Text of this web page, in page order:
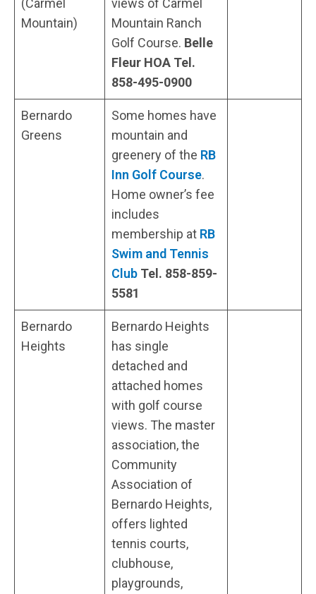
(Carmel
Mountain)
views of Carmel
Mountain Ranch
Golf Course. Belle
Fleur HOA Tel.
858-495-0900
Bernardo
Greens
Some homes have
mountain and
greenery of the RB
Inn Golf Course.
Home owner’s fee
includes
membership at RB
Swim and Tennis
Club Tel. 858-859-
5581
Bernardo
Heights
Bernardo Heights
has single
detached and
attached homes
with golf course
views. The master
association, the
Community
Association of
Bernardo Heights,
offers lighted
tennis courts,
clubhouse,
playgrounds,